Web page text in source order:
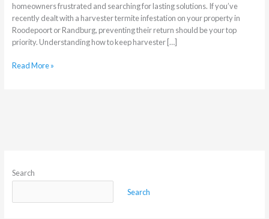
homeowners frustrated and searching for lasting solutions. If you’ve
recently dealt with a harvester termite infestation on your property in
Roodepoort or Randburg, preventing their return should be your top
priority. Understanding how to keep harvester […]
Read More »
Search
Search